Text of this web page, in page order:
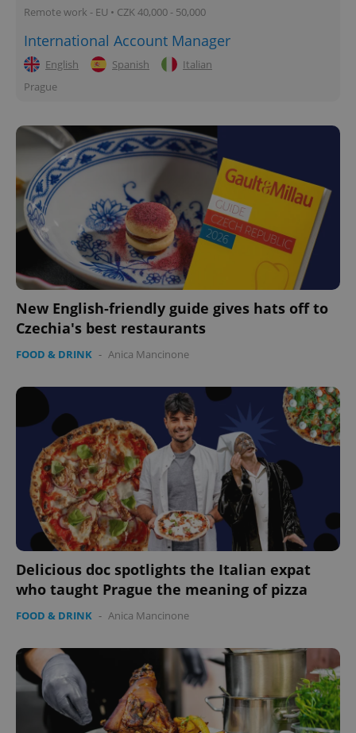
Remote work - EU • CZK 40,000 - 50,000
International Account Manager
English Spanish
Italian
Prague
New English-friendly guide gives hats off to
Czechia's best restaurants
FOOD & DRINK - Anica Mancinone
Delicious doc spotlights the Italian expat
who taught Prague the meaning of pizza
FOOD & DRINK - Anica Mancinone